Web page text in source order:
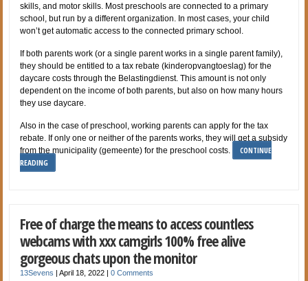
skills, and motor skills. Most preschools are connected to a primary
school, but run by a different organization. In most cases, your child
won’t get automatic access to the connected primary school.
If both parents work (or a single parent works in a single parent family),
they should be entitled to a tax rebate (kinderopvangtoeslag) for the
daycare costs through the Belastingdienst. This amount is not only
dependent on the income of both parents, but also on how many hours
they use daycare.
Also in the case of preschool, working parents can apply for the tax
rebate. If only one or neither of the parents works, they will get a subsidy
from the municipality (gemeente) for the preschool costs.
CONTINUE
READING
Free of charge the means to access countless
webcams with xxx camgirls 100% free alive
gorgeous chats upon the monitor
13Sevens |April 18, 2022 |0 Comments